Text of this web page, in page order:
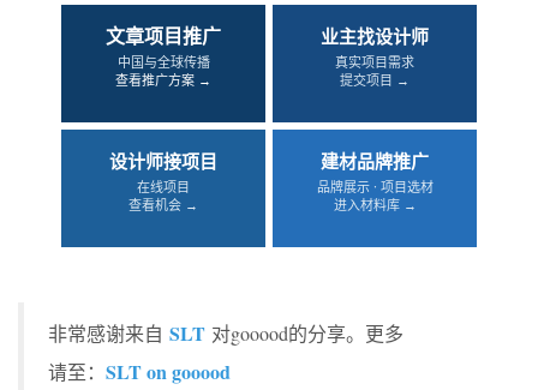
文章项目推广
中国与全球传播
查看推广方案 →
业主找设计师
真实项目需求
提交项目 →
设计师接项目
在线项目
查看机会 →
建材品牌推广
品牌展示 · 项目选材
进入材料库 →
非常感谢来自 SLT 对gooood的分享。更多
请至： SLT on gooood